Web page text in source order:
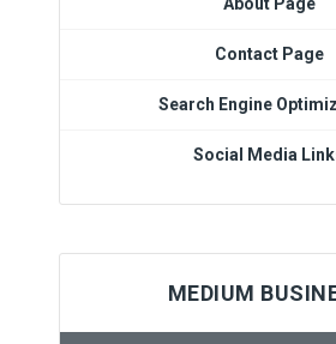
About Page
Contact Page
Search Engine
Social Media
MEDIUM